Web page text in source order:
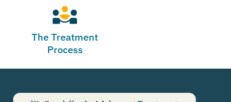
The Treatment
Process